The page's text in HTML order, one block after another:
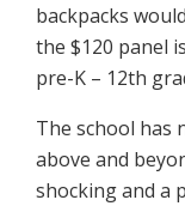
backpacks
the $120 panel
pre-K – 12th
The school has
above and
shocking and a